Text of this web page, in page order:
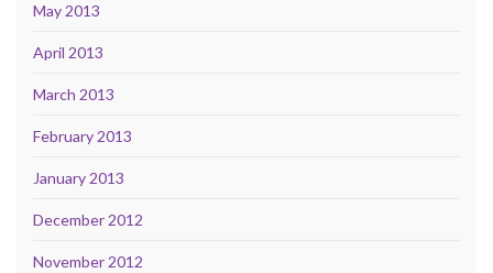
May 2013
April 2013
March 2013
February 2013
January 2013
December 2012
November 2012